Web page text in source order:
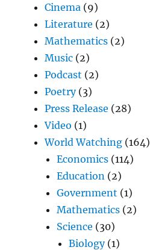
Cinema (9)
Literature (2)
Mathematics (2)
Music (2)
Podcast (2)
Poetry(3)
Press Release (28)
Video (1)
World Watching (164)
Economics (114)
Education (2)
Government (1)
Mathematics (2)
Science (30)
Biology(1)